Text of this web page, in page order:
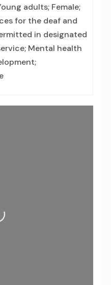
adults; Female;
for the deaf and
in designated
Mental health